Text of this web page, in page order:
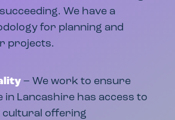
We have a
for planning and
projects.
– We work to ensure
in Lancashire has access to
cultural offering